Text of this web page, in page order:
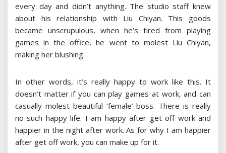
every day and didn’t anything. The studio staff knew
about his relationship with Liu Chiyan. This goods
became unscrupulous, when he’s tired from playing
games in the office, he went to molest Liu Chiyan,
making her blushing.
In other words, it’s really happy to work like this. It
doesn’t matter if you can play games at work, and can
casually molest beautiful ‘female’ boss. There is really
no such happy life. I am happy after get off work and
happier in the night after work. As for why I am happier
after get off work, you can make up for it.